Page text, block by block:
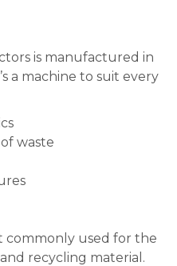
is manufactured in
a machine to suit every
waste
commonly used for the
recycling material.